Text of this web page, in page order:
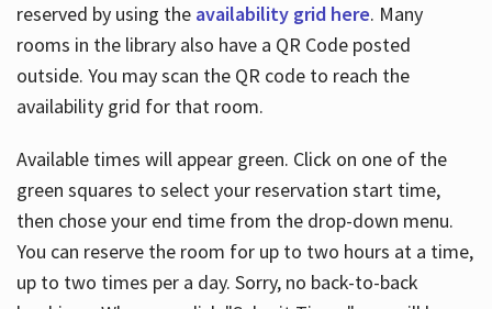
reserved by using the availability grid here. Many
rooms in the library also have a QR Code posted
outside. You may scan the QR code to reach the
availability grid for that room.
Available times will appear green. Click on one of the
green squares to select your reservation start time,
then chose your end time from the drop-down menu.
You can reserve the room for up to two hours at a time,
up to two times per a day. Sorry, no back-to-back